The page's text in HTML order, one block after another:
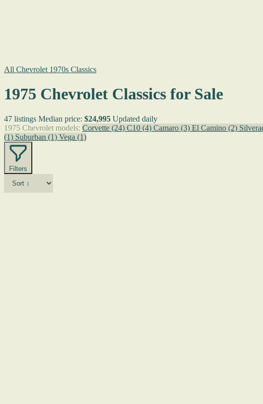
All Chevrolet 1970s Classics
1975 Chevrolet Classics for Sale
47 listings Median price: $24,995 Updated daily
1975 Chevrolet models: Corvette (24) C10 (4) Camaro (3) El Camino (2)
(1) Suburban (1) Vega (1)
Filters